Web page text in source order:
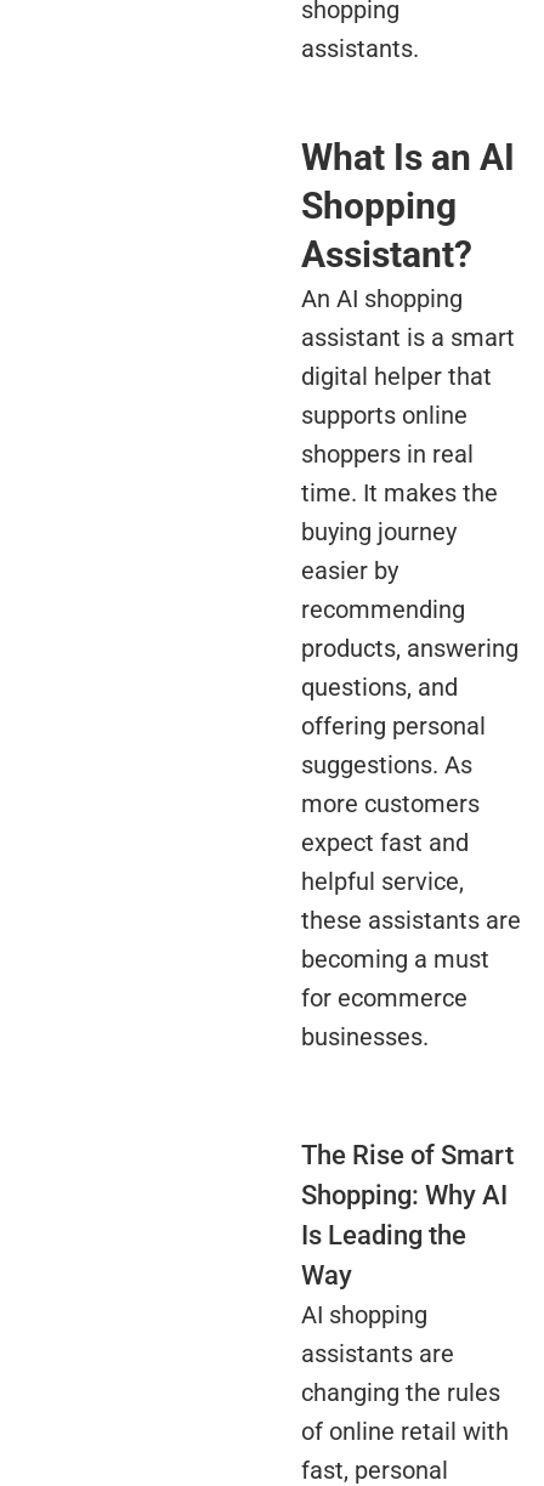
shopping
assistants.
What Is an AI
Shopping
Assistant?
An AI shopping
assistant is a smart
digital helper that
supports online
shoppers in real
time. It makes the
buying journey
easier by
recommending
products, answering
questions, and
offering personal
suggestions. As
more customers
expect fast and
helpful service,
these assistants are
becoming a must
for ecommerce
businesses.
The Rise of Smart
Shopping: Why AI
Is Leading the
Way
AI shopping
assistants are
changing the rules
of online retail with
fast, personal